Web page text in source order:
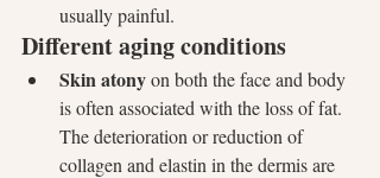
usually painful.
Different aging conditions
Skin atony on both the face and body
is often associated with the loss of fat.
The deterioration or reduction of
collagen and elastin in the dermis are